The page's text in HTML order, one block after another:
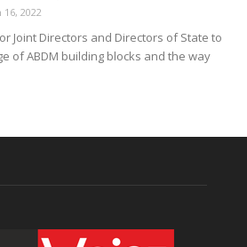
16, 2022
Joint Directors and Directors of State to
of ABDM building blocks and the way